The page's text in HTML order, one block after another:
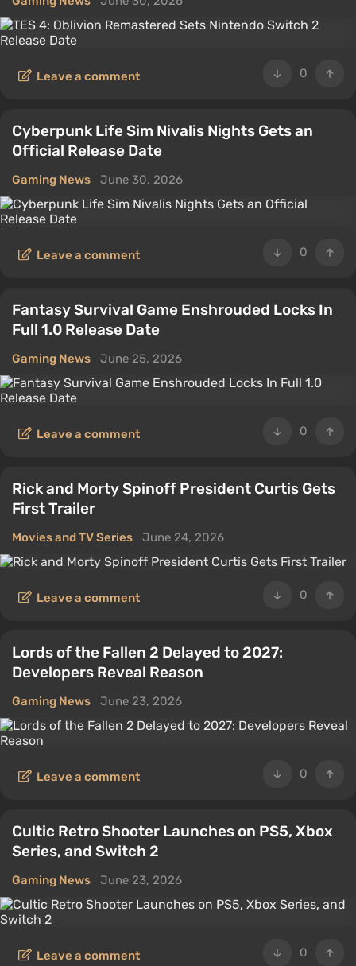
0
Leave a comment
Cyberpunk Life Sim Nivalis Nights Gets an
Official Release Date
Gaming News June 30, 2026
0
Leave a comment
Fantasy Survival Game Enshrouded Locks In
Full 1.0 Release Date
Gaming News June 25, 2026
0
Leave a comment
Rick and Morty Spinoff President Curtis Gets
First Trailer
Movies and TV Series June 24, 2026
0
Leave a comment
Lords of the Fallen 2 Delayed to 2027:
Developers Reveal Reason
Gaming News June 23, 2026
0
Leave a comment
Cultic Retro Shooter Launches on PS5, Xbox
Series, and Switch 2
Gaming News June 23, 2026
0
Leave a comment